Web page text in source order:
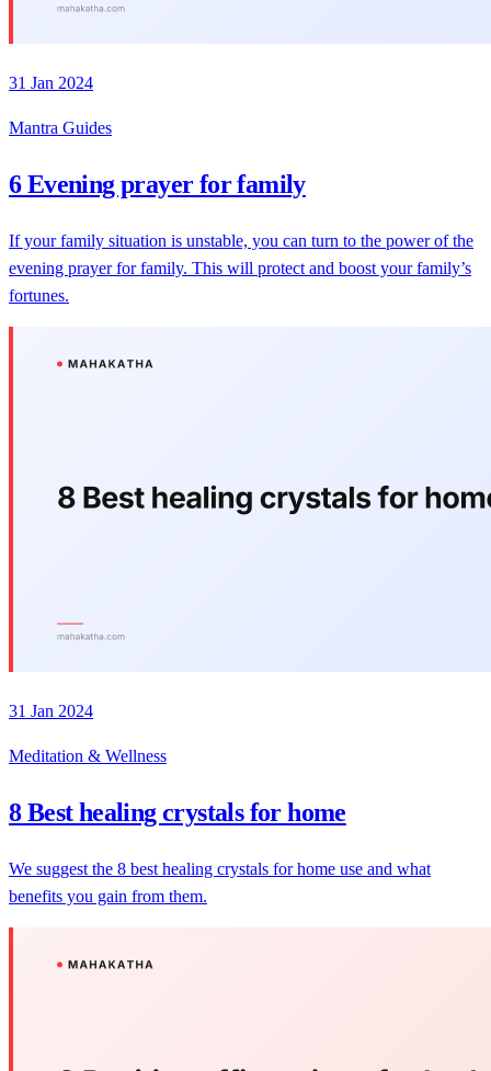
31 Jan 2024
Mantra Guides
6 Evening prayer for family
If your family situation is unstable, you can turn to the power of the
evening prayer for family. This will protect and boost your family’s
fortunes.
31 Jan 2024
Meditation & Wellness
8 Best healing crystals for home
We suggest the 8 best healing crystals for home use and what
benefits you gain from them.